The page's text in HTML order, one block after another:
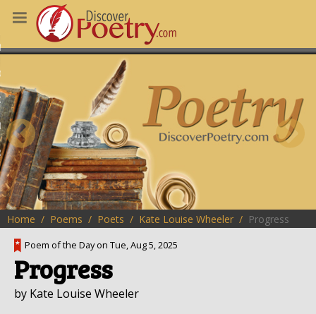
POEMS
POETRY
OF THE DAY
HERE
Home Poems Poets Kate Louise Wheeler Progress
Poem of the Day on Tue, Aug 5, 2025
Progress
by Kate Louise Wheeler